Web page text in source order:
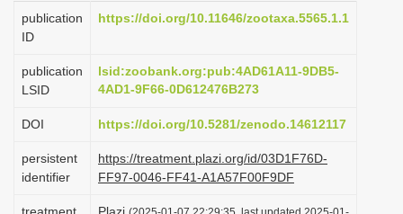
t
o
n
publication
ID
https://doi.org/10.11646/zootaxa.5565.1.1
publication
LSID
lsid:zoobank.org:pub:4AD61A11-9DB5-
4AD1-9F66-0D612476B273
DOI https://doi.org/10.5281/zenodo.14612117
persistent
identifier
https://treatment.plazi.org/id/03D1F76D-
FF97-0046-FF41-A1A57F00F9DF